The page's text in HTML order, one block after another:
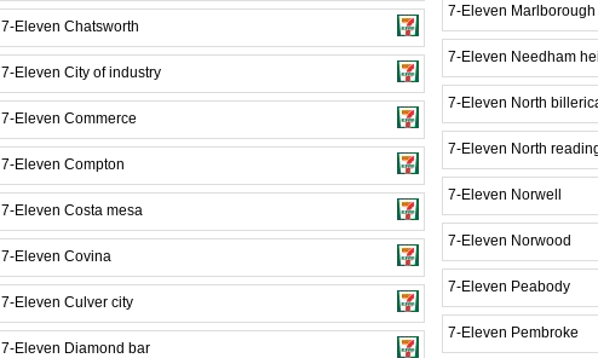
7-Eleven Chatsworth
7-Eleven City of industry
7-Eleven Commerce
7-Eleven Compton
7-Eleven Costa mesa
7-Eleven Covina
7-Eleven Culver city
7-Eleven Diamond bar
7-Eleven Marlborough
7-Eleven Needham
7-Eleven North
7-Eleven North
7-Eleven Norwell
7-Eleven Norwood
7-Eleven Peabody
7-Eleven Pembroke